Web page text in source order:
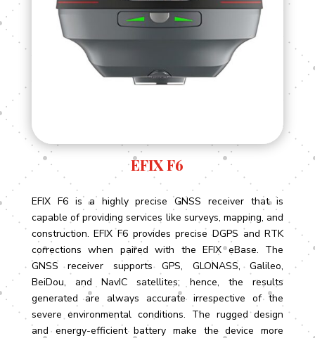
EFIX F6
EFIX F6 is a highly precise GNSS receiver that is
capable of providing services like surveys, mapping, and
construction. EFIX F6 provides precise DGPS and RTK
corrections when paired with the EFIX eBase. The
GNSS receiver supports GPS, GLONASS, Galileo,
BeiDou, and NavIC satellites; hence, the results
generated are always accurate irrespective of the
severe environmental conditions. The rugged design
and energy-efficient battery make the device more